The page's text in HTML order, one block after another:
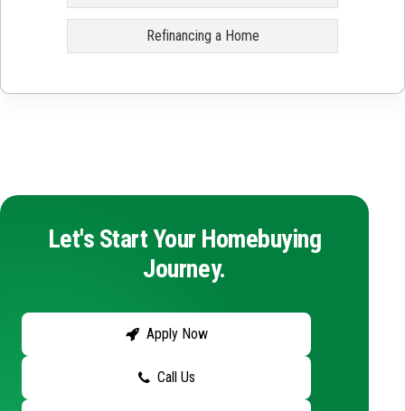
Refinancing a Home
Let's Start Your Homebuying
Journey.
Apply Now
Call Us